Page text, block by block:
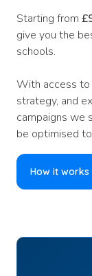
Starting from
give you the
schools.
With access to
strategy, and
campaigns we
be optimised
How it works